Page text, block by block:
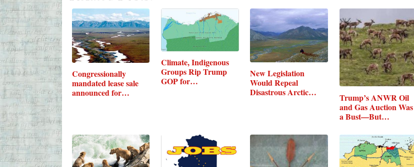
Congressionally
mandated lease sale
announced for…
Climate, Indigenous
Groups Rip Trump
GOP for…
New Legislation
Would Repeal
Disastrous Arctic…
Trump’s ANWR Oil
and Gas Auction Was
a Bust—But…